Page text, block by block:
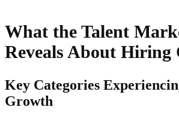
What the Talent
Reveals About Hiring
Key Categories
Growth